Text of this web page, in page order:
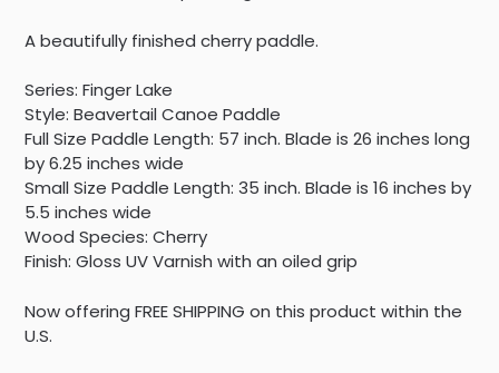
A beautifully finished cherry paddle.
Series: Finger Lake
Style: Beavertail Canoe Paddle
Full Size Paddle Length: 57 inch. Blade is 26 inches long
by 6.25 inches wide
Small Size Paddle Length: 35 inch. Blade is 16 inches by
5.5 inches wide
Wood Species: Cherry
Finish: Gloss UV Varnish with an oiled grip
Now offering FREE SHIPPING on this product within the
U.S.